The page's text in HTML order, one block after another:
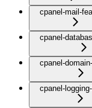
cpanel-mail-
cpanel-
cpanel-
cpanel-